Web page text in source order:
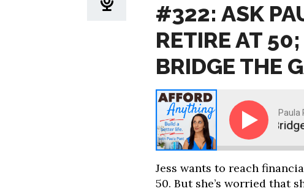
#322: ASK
RETIRE AT
BRIDGE THE
Paula
Ask Paula - I Want to Retire at 50; How Do I Bridge
Jess wants to reach
50. But she’s worried that